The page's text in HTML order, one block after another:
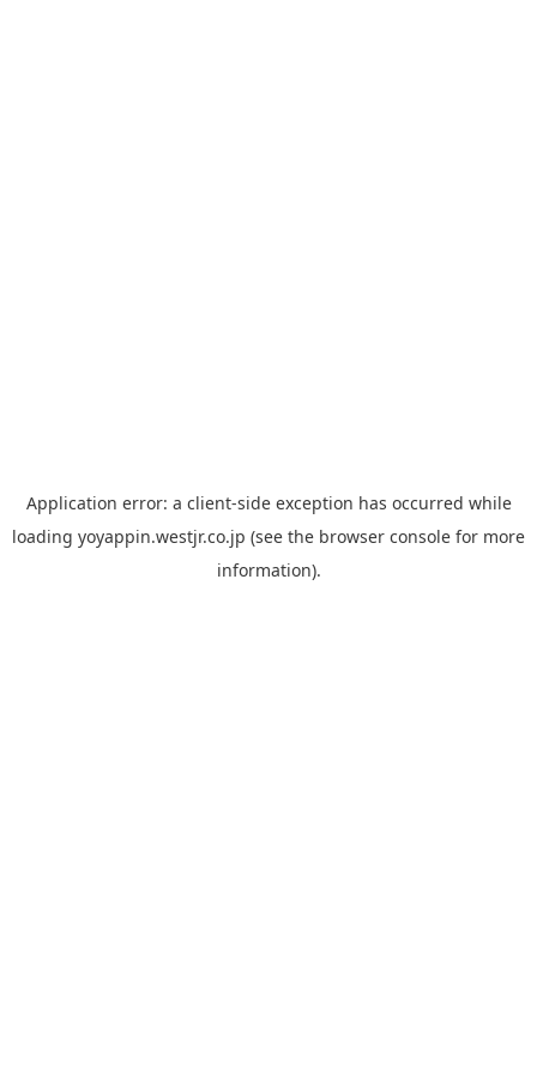
Application error: a client-side exception has occurred while
loading yoyappin.westjr.co.jp (see the browser console for more
information).